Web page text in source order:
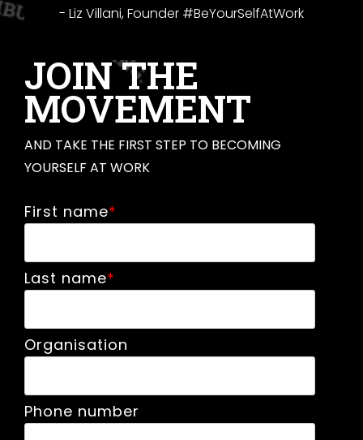
- Liz Villani, Founder #BeYourSelfAtWork
JOIN THE
MOVEMENT
AND TAKE THE FIRST STEP TO BECOMING
YOURSELF AT WORK
First name*
Last name*
Organisation
Phone number